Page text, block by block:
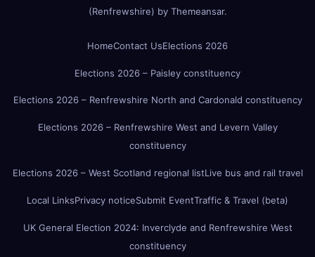
(Renfrewshire) by Themeansar.
HomeContact UsElections 2026
Elections 2026 – Paisley constituency
Elections 2026 – Renfrewshire North and Cardonald constituency
Elections 2026 – Renfrewshire West and Levern Valley
constituency
Elections 2026 – West Scotland regional listLive bus and rail travel
Local LinksPrivacy noticeSubmit EventTraffic & Travel (beta)
UK General Election 2024: Inverclyde and Renfrewshire West
constituency